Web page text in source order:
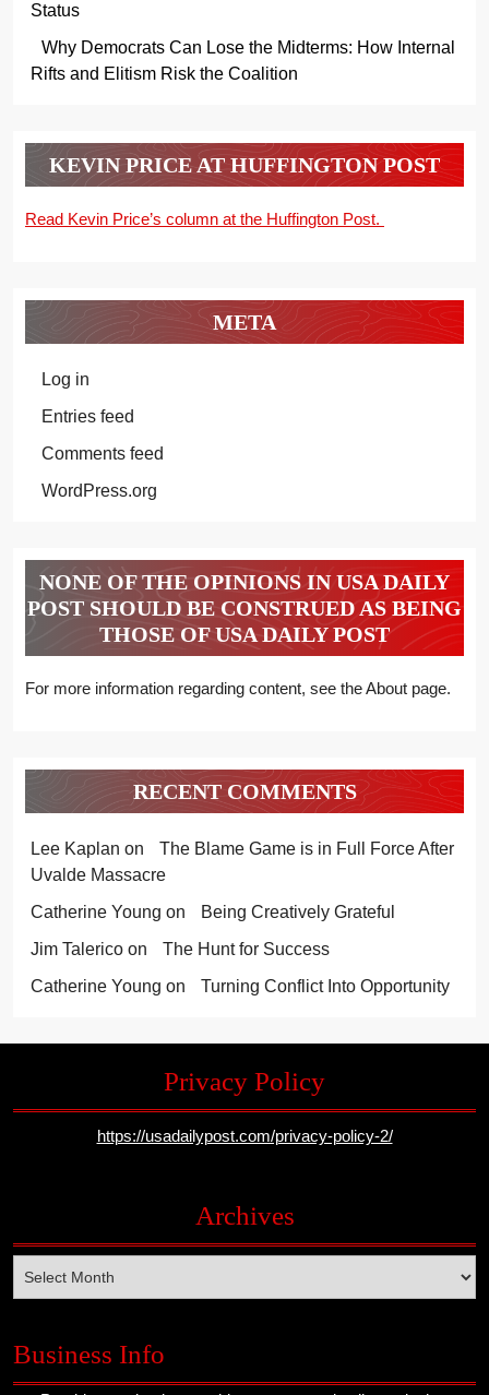
Status
Why Democrats Can Lose the Midterms: How Internal
Rifts and Elitism Risk the Coalition
KEVIN PRICE AT HUFFINGTON POST
Read Kevin Price’s column at the Huffington Post.
META
Log in
Entries feed
Comments feed
WordPress.org
NONE OF THE OPINIONS IN USA DAILY
POST SHOULD BE CONSTRUED AS BEING
THOSE OF USA DAILY POST
For more information regarding content, see the About page.
RECENT COMMENTS
Lee Kaplan on
The Blame Game is in Full Force After
Uvalde Massacre
Catherine Young on
Being Creatively Grateful
Jim Talerico on
The Hunt for Success
Catherine Young on Turning Conflict Into Opportunity
Privacy Policy
https://usadailypost.com/privacy-policy-2/
Archives
Business Info